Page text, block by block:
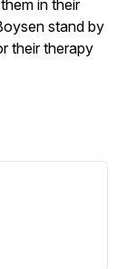
in their
stand by
their therapy